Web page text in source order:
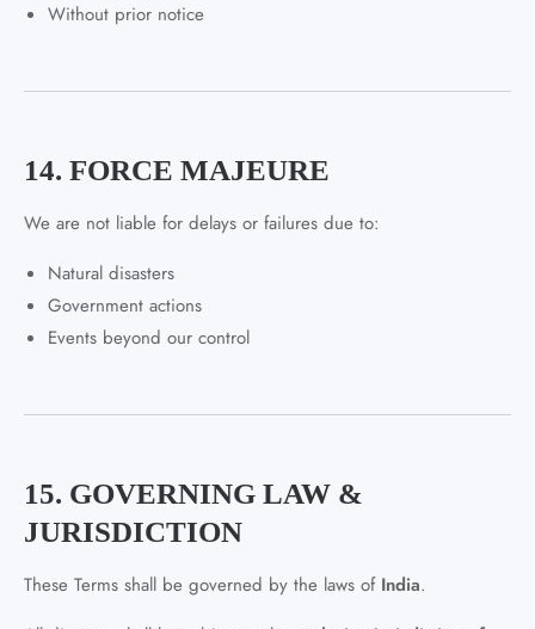
Without prior notice
14. FORCE MAJEURE
We are not liable for delays or failures due to:
Natural disasters
Government actions
Events beyond our control
15. GOVERNING LAW &
JURISDICTION
These Terms shall be governed by the laws of India.